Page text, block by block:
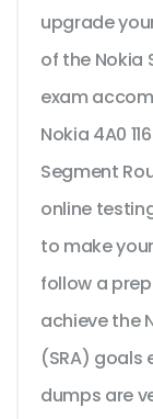
upgrade
of the Nokia
exam
Nokia 4A0
Segment
online
to make
follow a
achieve the
(SRA) goals
dumps are